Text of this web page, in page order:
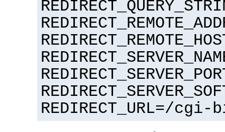
REDIRECT_URL=/